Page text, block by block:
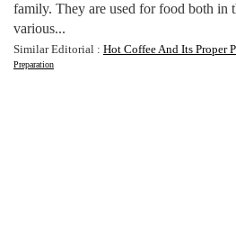
family. They are used for food both in
various...
Similar Editorial : Hot Coffee And Its Proper
Preparation